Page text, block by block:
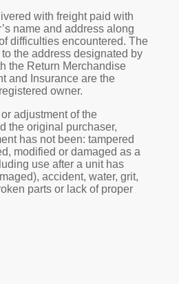
with freight paid with
name and address along
difficulties encountered. The
the address designated by
the Return Merchandise
and Insurance are the
owner.
adjustment of the
the original purchaser,
has not been: tampered
modified or damaged as a
use after a unit has
accident, water, grit,
parts or lack of proper